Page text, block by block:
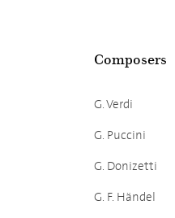
Composers
G. Verdi
G. Puccini
G. Donizetti
G. F. Händel